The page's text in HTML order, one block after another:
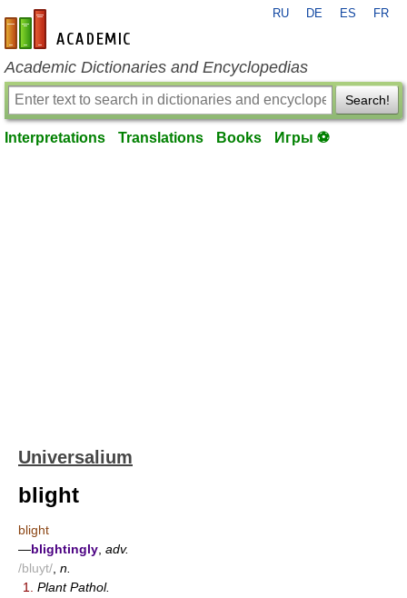
en-academic.com
RU DE ES FR
Academic Dictionaries and Encyclopedias
Search!
Interpretations Translations Books Игры ⚽
Universalium
blight
blight
—blightingly adv.
/bluyt/ n.
1.
Plant Pathol.